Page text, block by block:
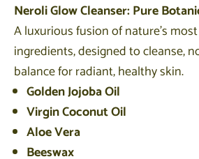
Neroli Glow Cleanser: Pure
A luxurious fusion of nature’s
ingredients, designed to cleanse,
balance for radiant, healthy skin.
Golden Jojoba Oil
Virgin Coconut Oil
Aloe Vera
Beeswax